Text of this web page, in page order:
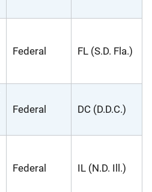
Federal FL (S.D. Fla.)
Federal DC (D.D.C.)
Federal IL (N.D. Ill.)